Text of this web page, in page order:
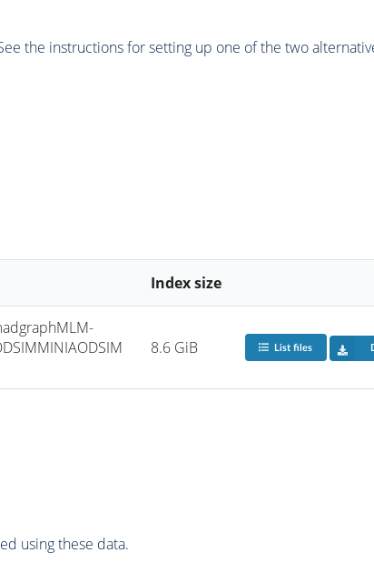
the instructions for setting up one of the two
Index size
8.6 GiB List files
using these data.